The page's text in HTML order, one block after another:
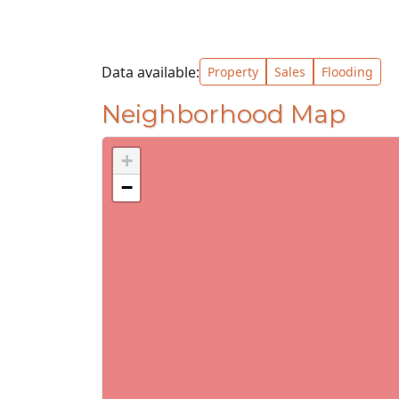
Data available: Property Sales Flooding
Neighborhood Map
+
−